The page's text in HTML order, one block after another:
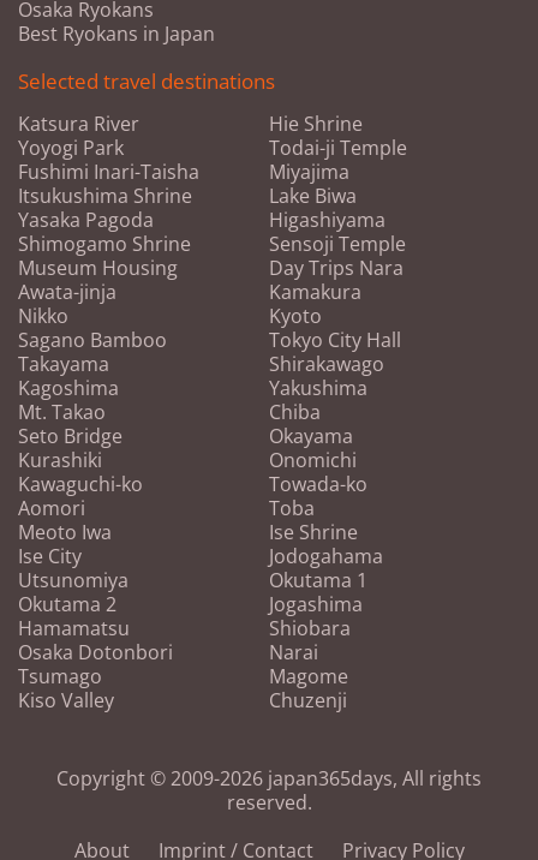
Osaka Ryokans
Best Ryokans in Japan
Selected travel destinations
Katsura River
Hie Shrine
Yoyogi Park
Todai-ji Temple
Fushimi Inari-Taisha
Miyajima
Itsukushima Shrine
Lake Biwa
Yasaka Pagoda
Higashiyama
Shimogamo Shrine
Sensoji Temple
Museum Housing
Day Trips Nara
Awata-jinja
Kamakura
Nikko
Kyoto
Sagano Bamboo
Tokyo City Hall
Takayama
Shirakawago
Kagoshima
Yakushima
Mt. Takao
Chiba
Seto Bridge
Okayama
Kurashiki
Onomichi
Kawaguchi-ko
Towada-ko
Aomori
Toba
Meoto Iwa
Ise Shrine
Ise City
Jodogahama
Utsunomiya
Okutama 1
Okutama 2
Jogashima
Hamamatsu
Shiobara
Osaka Dotonbori
Narai
Tsumago
Magome
Kiso Valley
Chuzenji
Copyright © 2009-2026 japan365days, All rights
reserved.
About
Imprint / Contact Privacy Policy